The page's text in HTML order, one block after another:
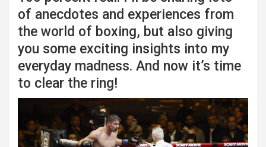
of anecdotes and experiences from
the world of boxing, but also giving
you some exciting insights into my
everyday madness. And now it’s time
to clear the ring!